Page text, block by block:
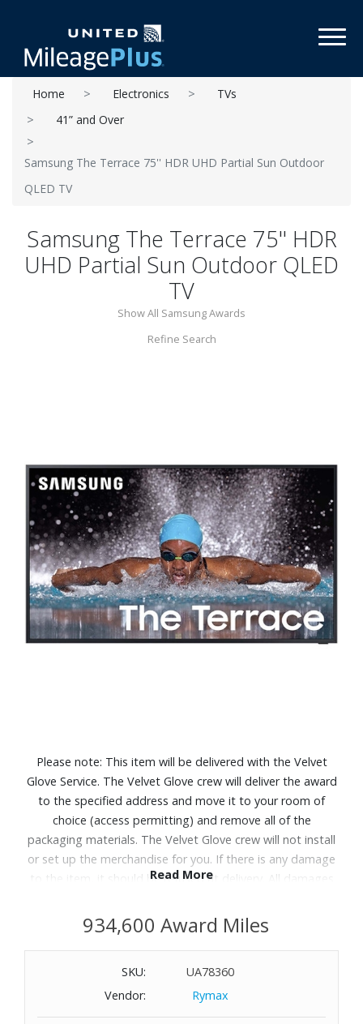
Home Electronics
TVs
41” and Over
Samsung The Terrace 75'' HDR UHD Partial Sun Outdoor
QLED TV
Samsung The Terrace 75'' HDR
UHD Partial Sun Outdoor QLED
TV
Show All Samsung Awards
Refine Search
Please note: This item will be delivered with the Velvet
Glove Service. The Velvet Glove crew will deliver the award
to the specified address and move it to your room of
choice (access permitting) and remove all of the
packaging materials. The Velvet Glove crew will not install
or set up the merchandise for you. If there is any damage
to the item, it should be refused at delivery. All damages
delivery. Allow 4-6 weeks for delivery of Velvet Glove
Service items unless otherwise specified. A daytime
require Velvet Glove Service. Delivery appointments are
available Monday through Friday, 9:00AM - 5:00 PM.
Patio season shines brighter with the Samsung The
Read More
934,600 Award Miles
SKU:
UA78360
Vendor:
Rymax